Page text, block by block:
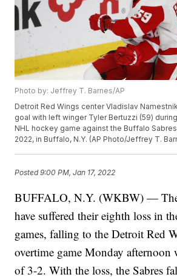
Photo by: Jeffrey T. Barnes/AP
Detroit Red Wings center Vladislav
goal with left winger Tyler Bertuzzi (59)
NHL hockey game against the Buffalo
2022, in Buffalo, N.Y. (AP Photo/Jeffrey T.
Posted9:00 PM, Jan 17, 2022
BUFFALO, N.Y. (WKBW) —
have suffered their eighth loss in
games, falling to the Detroit Red
overtime game Monday afternoon
of 3-2. With the loss, the Sabres